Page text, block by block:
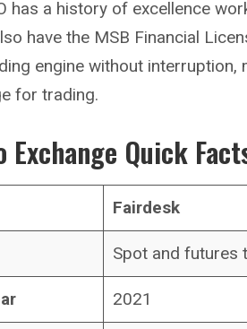
has a history of excellence
have the MSB Financial
engine without interruption,
for trading.
Exchange Quick
Fairdesk
Spot and futures
2021